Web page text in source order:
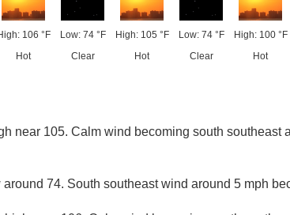
106 °F
Hot
Low: 74 °F
Clear
High: 105 °F
Hot
Low: 74 °F
Clear
High: 100 °F
Hot
near 105. Calm wind becoming south southeast
around 74. South southeast wind around 5 mph